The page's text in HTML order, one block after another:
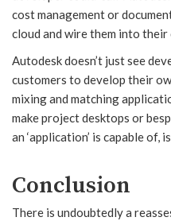
cost management or
cloud and wire them into
Autodesk doesn’t just see
customers to develop their
mixing and matching
make project desktops or
an ‘application’ is capable
Conclusion
There is undoubtedly a